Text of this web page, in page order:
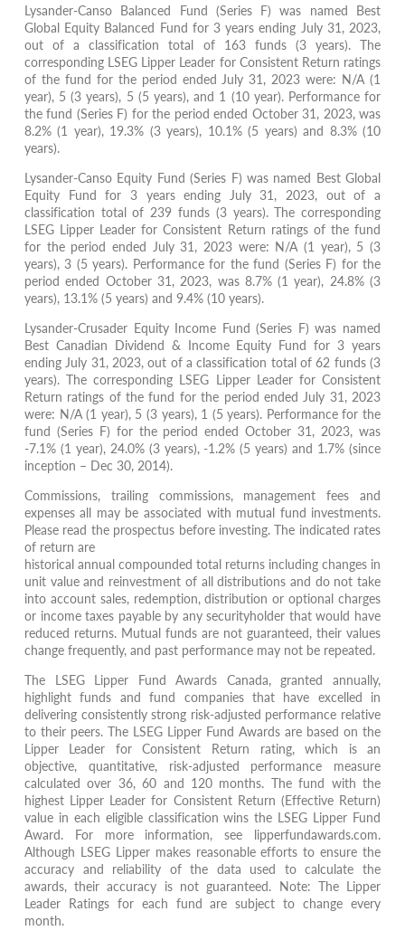
Lysander-Canso Balanced Fund (Series F) was named Best
Global Equity Balanced Fund for 3 years ending July 31, 2023,
out of a classification total of 163 funds (3 years). The
corresponding LSEG Lipper Leader for Consistent Return ratings
of the fund for the period ended July 31, 2023 were: N/A (1
year), 5 (3 years), 5 (5 years), and 1 (10 year). Performance for
the fund (Series F) for the period ended October 31, 2023, was
8.2% (1 year), 19.3% (3 years), 10.1% (5 years) and 8.3% (10
years).
Lysander-Canso Equity Fund (Series F) was named Best Global
Equity Fund for 3 years ending July 31, 2023, out of a
classification total of 239 funds (3 years). The corresponding
LSEG Lipper Leader for Consistent Return ratings of the fund
for the period ended July 31, 2023 were: N/A (1 year), 5 (3
years), 3 (5 years). Performance for the fund (Series F) for the
period ended October 31, 2023, was 8.7% (1 year), 24.8% (3
years), 13.1% (5 years) and 9.4% (10 years).
Lysander-Crusader Equity Income Fund (Series F) was named
Best Canadian Dividend & Income Equity Fund for 3 years
ending July 31, 2023, out of a classification total of 62 funds (3
years). The corresponding LSEG Lipper Leader for Consistent
Return ratings of the fund for the period ended July 31, 2023
were: N/A (1 year), 5 (3 years), 1 (5 years). Performance for the
fund (Series F) for the period ended October 31, 2023, was
-7.1% (1 year), 24.0% (3 years), -1.2% (5 years) and 1.7% (since
inception – Dec 30, 2014).
Commissions, trailing commissions, management fees and
expenses all may be associated with mutual fund investments.
Please read the prospectus before investing. The indicated rates
of return are
historical annual compounded total returns including changes in
unit value and reinvestment of all distributions and do not take
into account sales, redemption, distribution or optional charges
or income taxes payable by any securityholder that would have
reduced returns. Mutual funds are not guaranteed, their values
change frequently, and past performance may not be repeated.
The LSEG Lipper Fund Awards Canada, granted annually,
highlight funds and fund companies that have excelled in
delivering consistently strong risk-adjusted performance relative
to their peers. The LSEG Lipper Fund Awards are based on the
Lipper Leader for Consistent Return rating, which is an
objective, quantitative, risk-adjusted performance measure
calculated over 36, 60 and 120 months. The fund with the
highest Lipper Leader for Consistent Return (Effective Return)
value in each eligible classification wins the LSEG Lipper Fund
Award. For more information, see lipperfundawards.com.
Although LSEG Lipper makes reasonable efforts to ensure the
accuracy and reliability of the data used to calculate the
awards, their accuracy is not guaranteed. Note: The Lipper
Leader Ratings for each fund are subject to change every
month.